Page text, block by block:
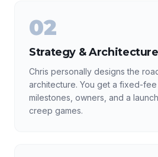
02
Strategy & Architecture
Chris personally designs the
architecture. You get a fixed-
milestones, owners, and a
creep games.